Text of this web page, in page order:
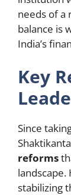
needs of a
balance is
India’s
Key
Since
reforms
stabilizing